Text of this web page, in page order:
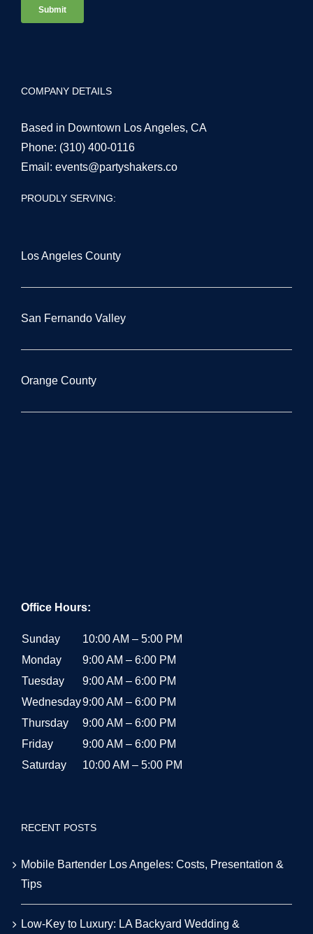
COMPANY DETAILS
Based in Downtown Los Angeles, CA
Phone: (310) 400-0116
Email: events@partyshakers.co
PROUDLY SERVING:
Los Angeles County
San Fernando Valley
Orange County
Office Hours:
Sunday
10:00 AM – 5:00 PM
Monday
9:00 AM – 6:00 PM
Tuesday
9:00 AM – 6:00 PM
Wednesday9:00 AM – 6:00 PM
Thursday
9:00 AM – 6:00 PM
Friday
9:00 AM – 6:00 PM
Saturday
10:00 AM – 5:00 PM
RECENT POSTS
Mobile Bartender Los Angeles: Costs, Presentation &
Tips
Low-Key to Luxury: LA Backyard Wedding &